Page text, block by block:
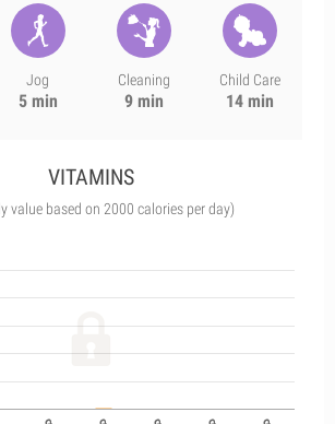
Jog
5 min
Cleaning
9 min
Child Care
14 min
VITAMINS
value based on 2000 calories per day)